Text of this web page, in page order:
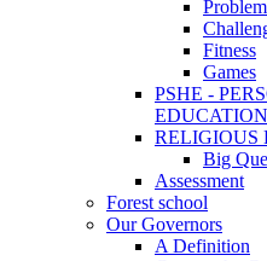
Fitness
Games
PSHE -
RELIGIOUS
Big
Assessment
Forest school
Our Governors
A Definition